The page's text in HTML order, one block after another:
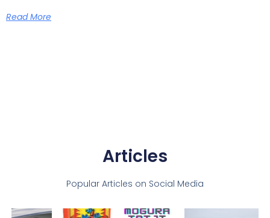
Read More
Articles
Popular Articles on Social Media